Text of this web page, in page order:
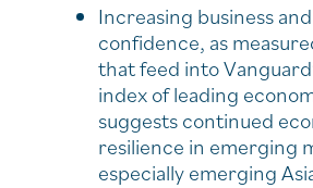
Increasing business
confidence, as
that feed into
index of leading
suggests continued
resilience in emerging
especially emerging